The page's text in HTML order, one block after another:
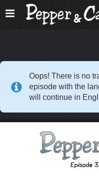
Oops! There is no
episode with the
will continue in